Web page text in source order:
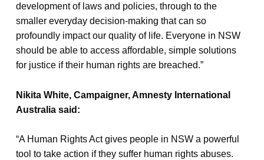
development of laws and policies, through to the
smaller everyday decision-making that can so
profoundly impact our quality of life. Everyone in NSW
should be able to access affordable, simple solutions
for justice if their human rights are breached.”
Nikita White, Campaigner, Amnesty International
Australia said:
“A Human Rights Act gives people in NSW a powerful
tool to take action if they suffer human rights abuses.